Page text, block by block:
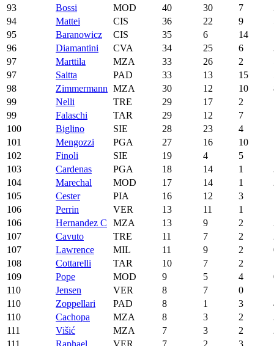
93
Bossi MOD 40 30 7
94
Mattei CIS 36 22 9
95
Baranowicz CIS 35 6 14
96
Diamantini CVA 34 25 6
97
Marttila MZA 33 26 2
97
Saitta PAD 33 13 15
98
Zimmermann MZA 30 12 10
99
Nelli TRE 29 17 2
99
Falaschi TAR 29 12 7
100
Biglino SIE 28 23 4
101
Mengozzi PGA 27 16 10
102
Finoli SIE 19 4 5
103
Cardenas PGA 18 14 1
104
Marechal MOD 17 14 1
105
Cester PIA 16 12 3
106
Perrin VER 13 11 1
106
Hernandez C MZA 13 9 2
107
Cavuto TRE 11 7 2
107
Lawrence MIL 11 9 2
108
Cottarelli TAR 10 7 2
109
Pope MOD 9 5 4
110
Jensen VER 8 7 0
110
Zoppellari PAD 8 1 3
110
Cachopa MZA 8 3 2
111
Višić MZA 7 3 2
111
Raphael VER 7 2 3